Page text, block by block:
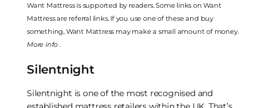
Want Mattress is supported by readers. Some links on Want
Mattress are referral links. If you use one of these and buy
something, Want Mattress may make a small amount of money.
More info
Silentnight
Silentnight is one of the most recognised and